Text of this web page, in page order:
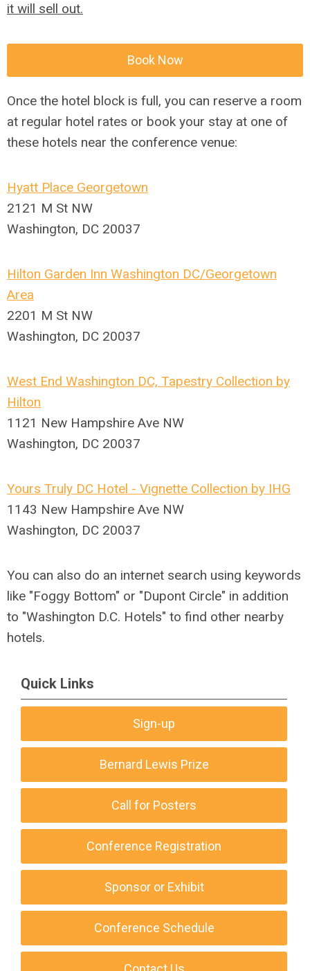
it will sell out.
Book Now
Once the hotel block is full, you can reserve a room
at regular hotel rates or book your stay at one of
these hotels near the conference venue:
Hyatt Place Georgetown
2121 M St NW
Washington, DC 20037
Hilton Garden Inn Washington DC/Georgetown
Area
2201 M St NW
Washington, DC 20037
West End Washington DC, Tapestry Collection by
Hilton
1121 New Hampshire Ave NW
Washington, DC 20037
Yours Truly DC Hotel - Vignette Collection by IHG
1143 New Hampshire Ave NW
Washington, DC 20037
You can also do an internet search using keywords
like "Foggy Bottom" or "Dupont Circle" in addition
to "Washington D.C. Hotels" to find other nearby
hotels.
Quick Links
Sign-up
Bernard Lewis Prize
Call for Posters
Conference Registration
Sponsor or Exhibit
Conference Schedule